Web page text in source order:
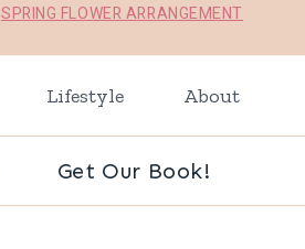
SPRING FLOWER ARRANGEMENT
Lifestyle About
Get Our Book!